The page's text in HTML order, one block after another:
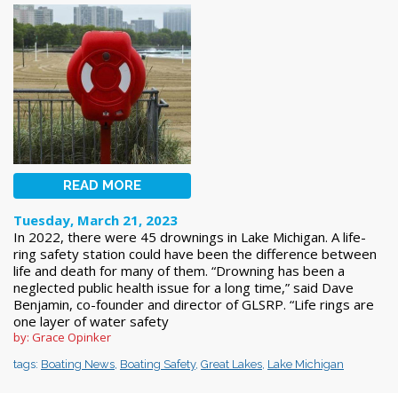
READ MORE
Tuesday, March 21, 2023
In 2022, there were 45 drownings in Lake Michigan. A life-
ring safety station could have been the difference between
life and death for many of them. “Drowning has been a
neglected public health issue for a long time,” said Dave
Benjamin, co-founder and director of GLSRP. “Life rings are
one layer of water safety
by: Grace Opinker
tags: Boating News Boating Safety, Great Lakes Lake Michigan